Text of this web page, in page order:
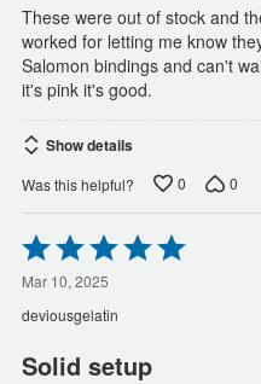
These were out of stock and
worked for letting me know
Salomon bindings and can't
it's pink it's good.
Show details
Was this helpful? 0 0
Rated
5
out
of
5
Mar 10, 2025
deviousgelatin
Solid setup